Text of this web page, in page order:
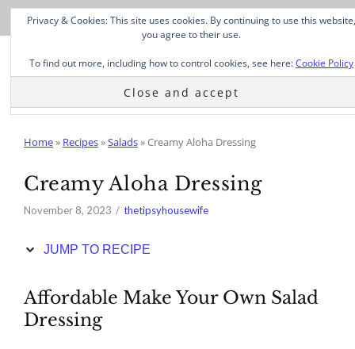
Skip
Recipe
Home» Recipes»Salads»Creamy Aloha Dressing
Creamy Aloha Dressing
November 8, 2023 thetipsyhousewife
JUMP TO RECIPE
Affordable Make Your Own Salad
Dressing
Privacy & Cookies: This site uses cookies. By continuing to use this website,
you agree to their use.
To find out more, including how to control cookies, see here:Cookie Policy